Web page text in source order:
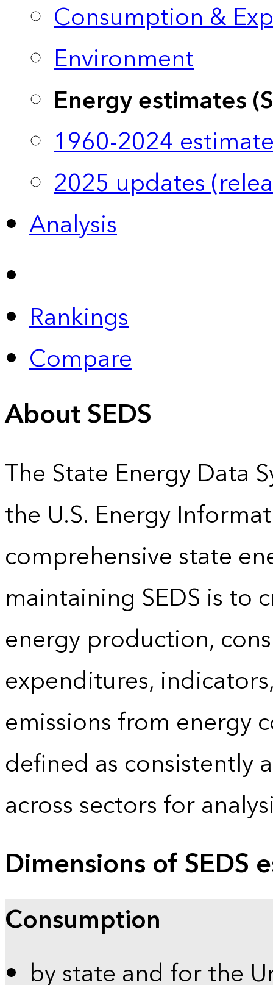
Consumption &
Environment
Energy estimates
1960-2024
2025 updates
Analysis
Rankings
Compare
About SEDS
The State Energy Data
the U.S. Energy
comprehensive state
maintaining SEDS is to
energy production,
expenditures,
emissions from energy
defined as consistently
across sectors for
Dimensions of SEDS
Consumption
by state and for the